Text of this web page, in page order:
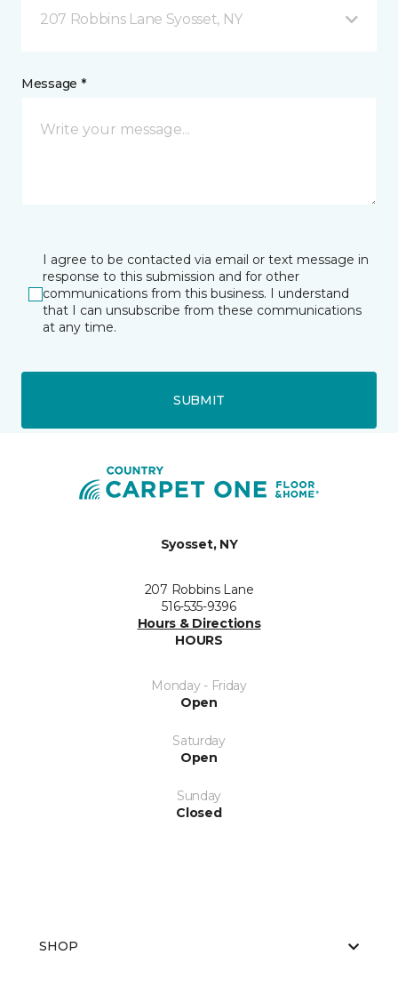
207 Robbins Lane Syosset, NY
Message *
I agree to be contacted via email or text message in
response to this submission and for other
communications from this business. I understand
that I can unsubscribe from these communications
at any time.
SUBMIT
Syosset, NY
207 Robbins Lane
516-535-9396
Hours & Directions
HOURS
Monday - Friday
Open
Saturday
Open
Sunday
Closed
SHOP